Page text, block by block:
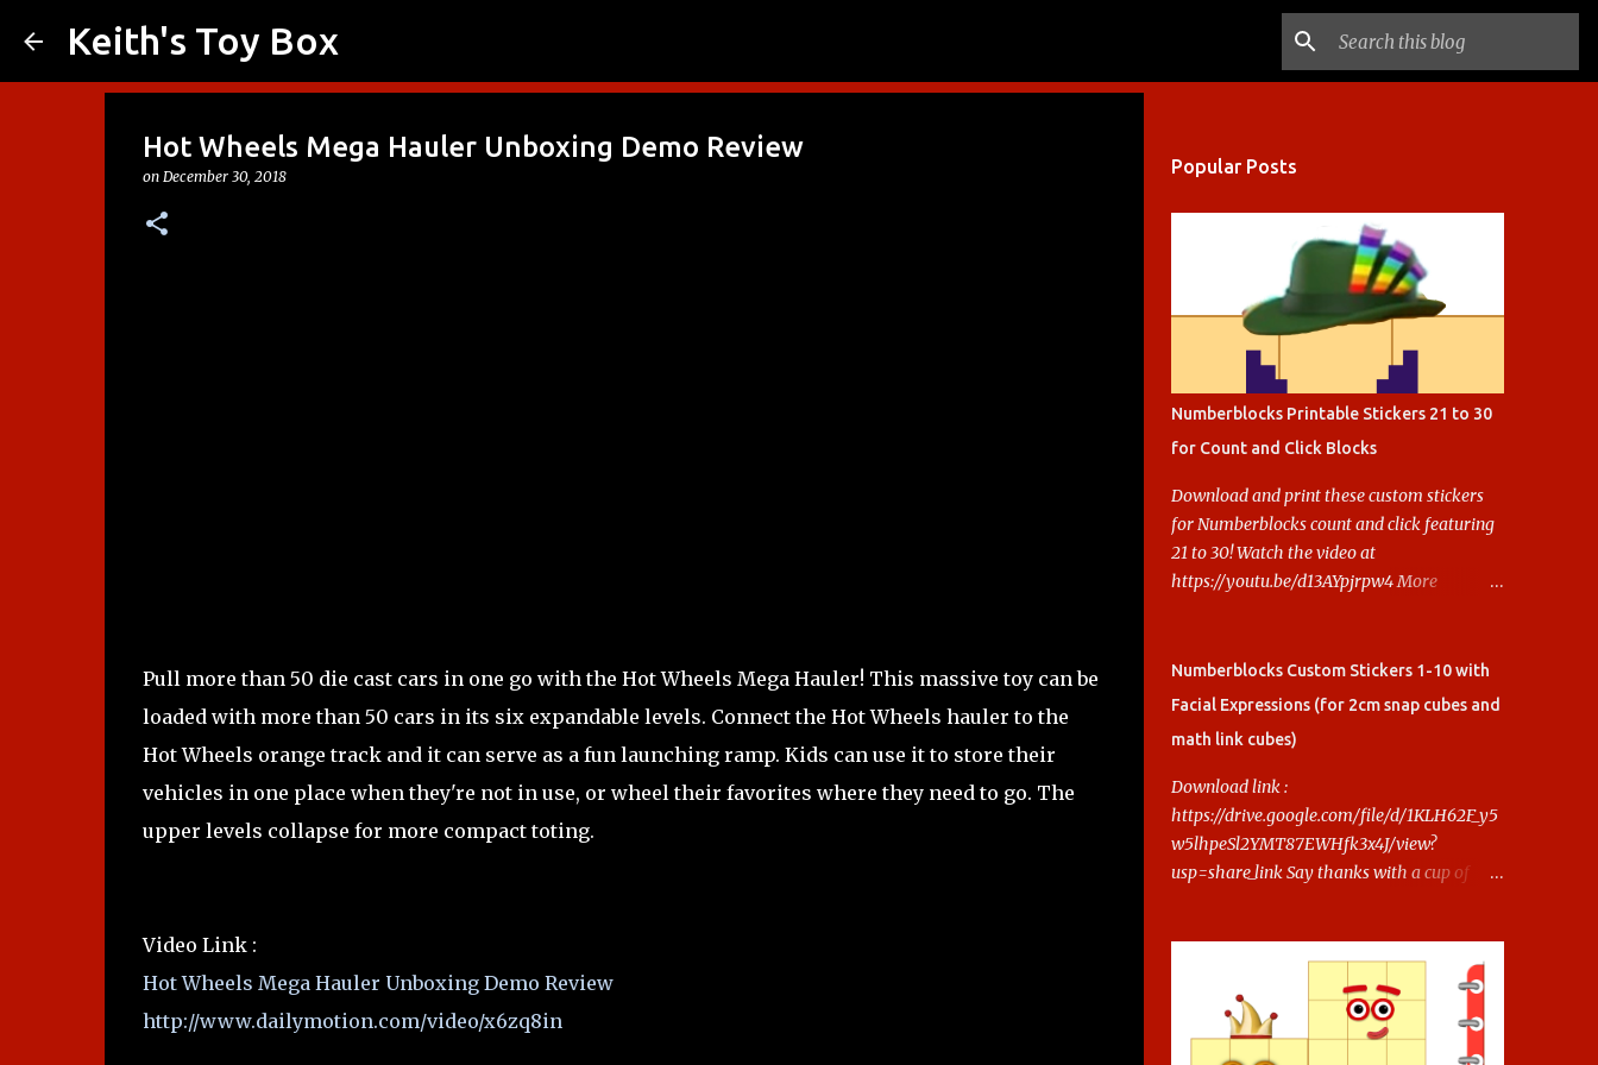
Keith's Toy Box
Hot Wheels Mega Hauler Unboxing Demo Review
on December 30, 2018
Pull more than 50 die cast cars in one go with the Hot Wheels Mega Hauler! This massive toy can be
loaded with more than 50 cars in its six expandable levels. Connect the Hot Wheels hauler to the
Hot Wheels orange track and it can serve as a fun launching ramp. Kids can use it to store their
vehicles in one place when they're not in use, or wheel their favorites where they need to go. The
upper levels collapse for more compact toting.
Video Link :
Hot Wheels Mega Hauler Unboxing Demo Review
http://www.dailymotion.com/video/x6zq8in
Popular Posts
Numberblocks Printable Stickers 21 to 30
for Count and Click Blocks
Download and print these custom stickers
for Numberblocks count and click featuring
21 to 30! Watch the video at
https://youtu.be/d13AYpjrpw4 More
https://www.keithstoybox.com/p/numberbl
ocks-printables.html Say thanks with a cup
this.
Numberblocks Custom Stickers 1-10 with
Facial Expressions (for 2cm snap cubes and
math link cubes)
Download link :
https://drive.google.com/file/d/1KLH62F_y5
w5lhpeSl2YMT87EWHfk3x4J/view?
usp=share_link Say thanks with a cup of